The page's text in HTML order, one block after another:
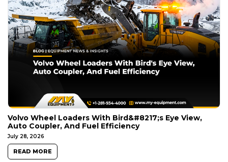
Volvo Wheel Loaders With Bird&#8217;s Eye View,
Auto Coupler, And Fuel Efficiency
July 28, 2026
READ MORE